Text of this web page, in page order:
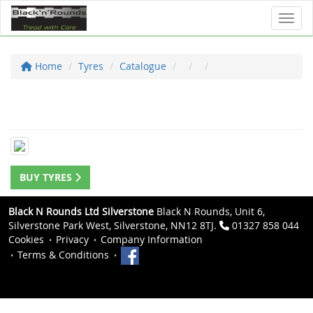
Home Tyres Catalogue
BUY TYRES
Black N Rounds Ltd Silverstone Black N Rounds, Unit 6,
Silverstone Park West, Silverstone, NN12 8TJ.
01327 858 044
Cookies
Privacy
Company Information
Terms & Conditions